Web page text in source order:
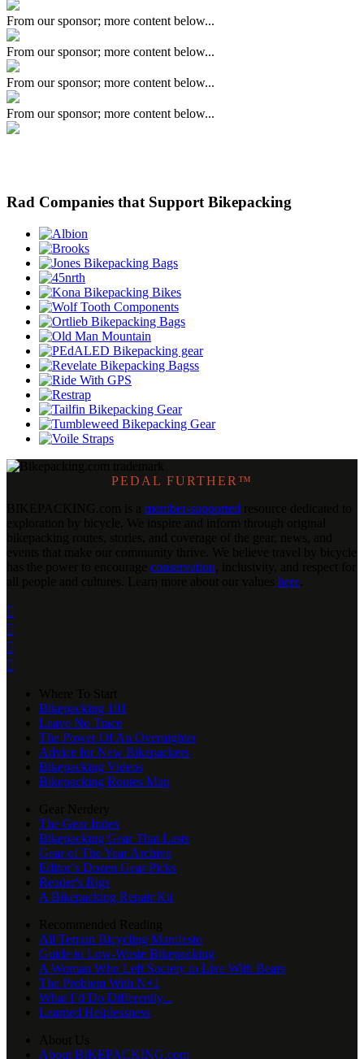
From our sponsor; more content below...
From our sponsor; more content below...
From our sponsor; more content below...
From our sponsor; more content below...
Rad Companies that Support Bikepacking
PEDAL FURTHER™
member-supported
conservation
here




Bikepacking 101
Leave No Trace
The Power Of An Overnighter
Advice for New Bikepackers
Bikepacking Videos
Bikepacking Routes Map
The Gear Index
Bikepacking Gear That Lasts
Gear of The Year Archive
Editor’s Dozen Gear Picks
Reader's Rigs
A Bikepacking Repair Kit
All Terrain Bicycling Manifesto
Guide to Low-Waste Bikepacking
A Woman Who Left Society to Live With Bears
The Problem With N+1
What I’d Do Differently...
Learned Helplessness
About BIKEPACKING.com